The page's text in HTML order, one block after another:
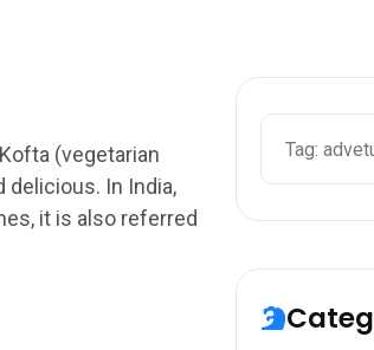
(vegetarian
In India,
it is also referred